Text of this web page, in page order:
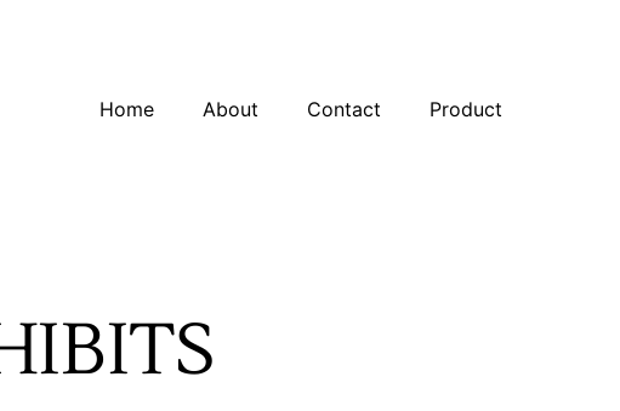
Home About Contact Product